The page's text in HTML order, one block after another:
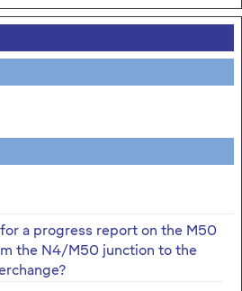
a progress report on the M50
the N4/M50 junction to the